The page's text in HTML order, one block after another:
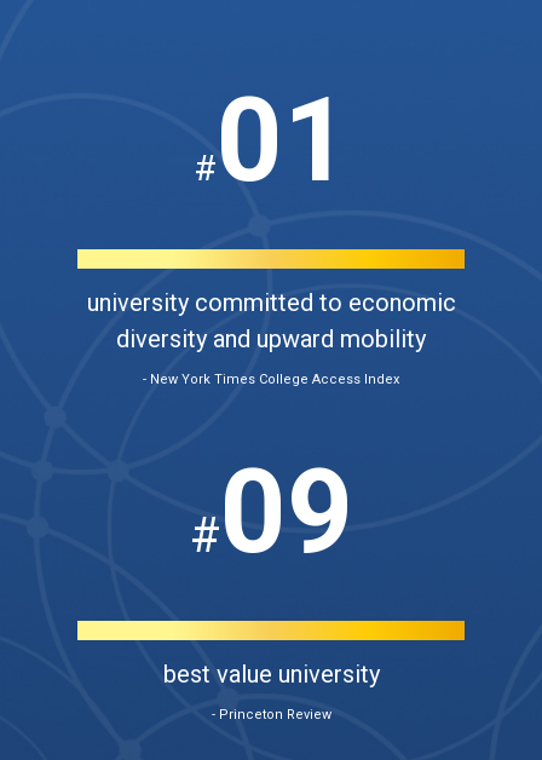
#01
university committed to economic
diversity and upward mobility
- New York Times College Access Index
#09
best value university
- Princeton Review